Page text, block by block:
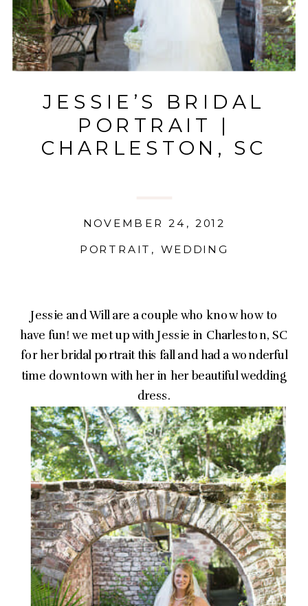
JESSIE’S BRIDAL
PORTRAIT |
CHARLESTON, SC
PORTRAIT , WEDDING
NOVEMBER 24, 2012
Jessie and Will are a couple who know how to
have fun! we met up with Jessie in Charleston, SC
for her bridal portrait this fall and had a wonderful
time downtown with her in her beautiful wedding
dress.